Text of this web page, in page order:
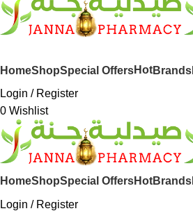
HomeShopSpecial OffersHotBrands
Login / Register
0 Wishlist
HomeShopSpecial OffersHotBrands
Login / Register